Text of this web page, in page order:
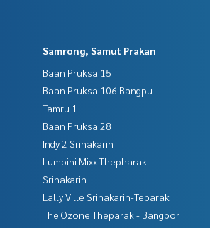
Samrong, Samut Prakan
Baan Pruksa 15
Baan Pruksa 106 Bangpu -
Tamru 1
Baan Pruksa 28
Indy 2 Srinakarin
Lumpini Mixx Thepharak -
Srinakarin
Lally Ville Srinakarin-Teparak
The Ozone Theparak - Bangbor